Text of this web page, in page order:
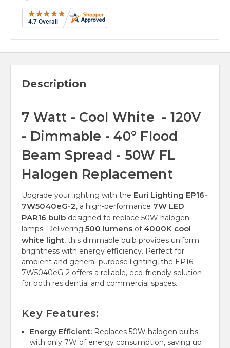
Description
7 Watt - Cool White - 120V
- Dimmable - 40° Flood
Beam Spread - 50W FL
Halogen Replacement
Upgrade your lighting with the Euri Lighting EP16-
7W5040eG-2, a high-performance 7W LED
PAR16 bulb designed to replace 50W halogen
lamps. Delivering 500 lumens of 4000K cool
white light, this dimmable bulb provides uniform
brightness with energy efficiency. Perfect for
ambient and general-purpose lighting, the EP16-
7W5040eG-2 offers a reliable, eco-friendly solution
for both residential and commercial spaces.
Key Features:
Energy Efficient: Replaces 50W halogen bulbs
with only 7W of energy consumption, saving up